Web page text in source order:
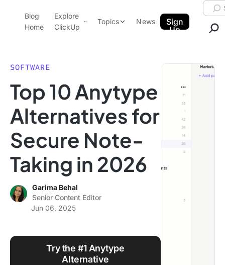
ClickUp Blog
Blog
Home
Explore
ClickUp
Pricing
Templates
Features
Use Cases
Integrations
Topics
Data Insights
Note Taking
Productivity
Time Management
Work Culture
News
Sign
Up
SOFTWARE
Top 10 Anytype
Alternatives for
Secure Note-
Taking in 2026
Garima Behal
Senior Content Editor
Jun 06, 2025
Try the #1 Anytype
Alternative